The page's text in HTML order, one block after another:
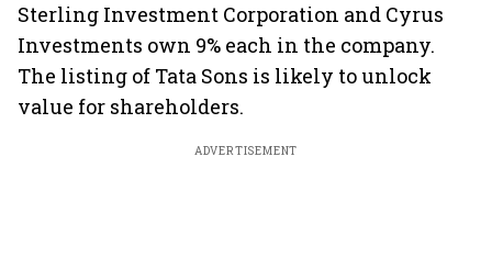
Sterling Investment Corporation and Cyrus
Investments own 9% each in the company.
The listing of Tata Sons is likely to unlock
value for shareholders.
ADVERTISEMENT